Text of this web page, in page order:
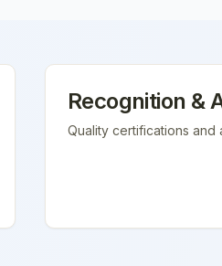
Recognition &
Quality certifications and